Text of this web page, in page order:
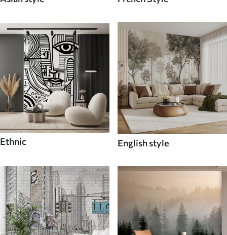
Ethnic English style